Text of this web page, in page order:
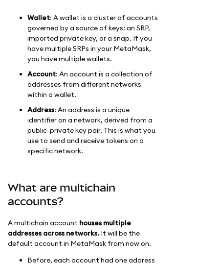
Wallet: A wallet is a cluster of accounts
governed by a source of keys: an SRP,
imported private key, or a snap. If you
have multiple SRPs in your MetaMask,
you have multiple wallets.
Account: An account is a collection of
addresses from different networks
within a wallet.
Address: An address is a unique
identifier on a network, derived from a
public-private key pair. This is what you
use to send and receive tokens on a
specific network.
What are multichain
accounts?
A multichain account houses multiple
addresses across networks. It will be the
default account in MetaMask from now on.
Before, each account had one address